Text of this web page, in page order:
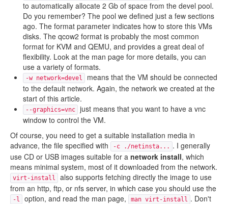
to automatically allocate 2 Gb of space from the devel pool.
Do you remember? The pool we defined just a few sections
ago. The format parameter indicates how to store this VMs
disks. The qcow2 format is probably the most common
format for KVM and QEMU, and provides a great deal of
flexibility. Look at the man page for more details, you can
use a variety of formats.
-w network=devel
means that the VM should be connected
to the default network. Again, the network we created at the
start of this article.
--graphics=vnc
just means that you want to have a vnc
window to control the VM.
Of course, you need to get a suitable installation media in
advance, the file specified with
-c ./netinsta... . I generally
use CD or USB images suitable for a network install, which
means minimal system, most of it downloaded from the network.
virt-install
also supports fetching directly the image to use
from an http, ftp, or nfs server, in which case you should use the
-l option, and read the man page, man virt-install . Don't